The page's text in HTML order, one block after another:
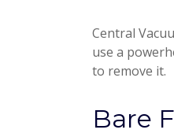
Central
use a
to remove it.
Bare